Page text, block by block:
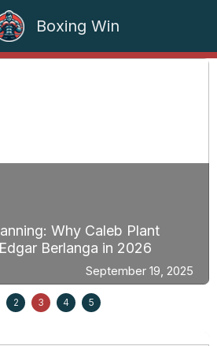
Boxing Win
Why Caleb Plant
Berlanga in 2026
September 19, 2025
2 3 4 5